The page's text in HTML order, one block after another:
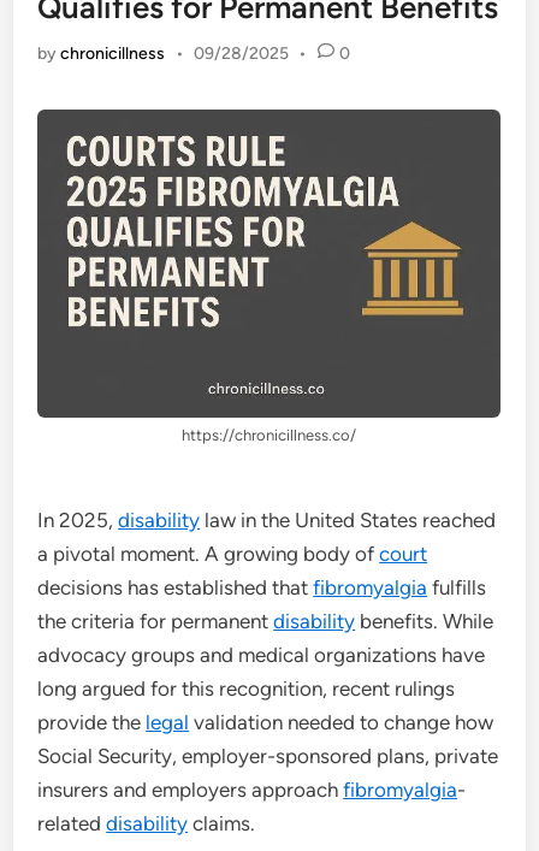
bychronicillness • 09/28/2025 • 0
https://chronicillness.co/
In 2025,disability law in the United States reached
a pivotal moment. A growing body ofcourt
decisions has established thatfibromyalgia fulfills
the criteria for permanentdisability benefits. While
advocacy groups and medical organizations have
long argued for this recognition, recent rulings
provide the legal validation needed to change how
Social Security, employer-sponsored plans, private
insurers and employers approachfibromyalgia-
relateddisability claims.